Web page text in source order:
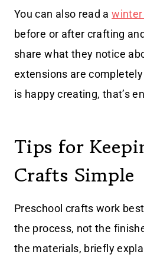
You can also read awinter
before or after crafting
share what they notice
extensions are
is happy creating, that’s
Tips for
Crafts Simple
Preschool crafts work
the process, not the
the materials, briefly